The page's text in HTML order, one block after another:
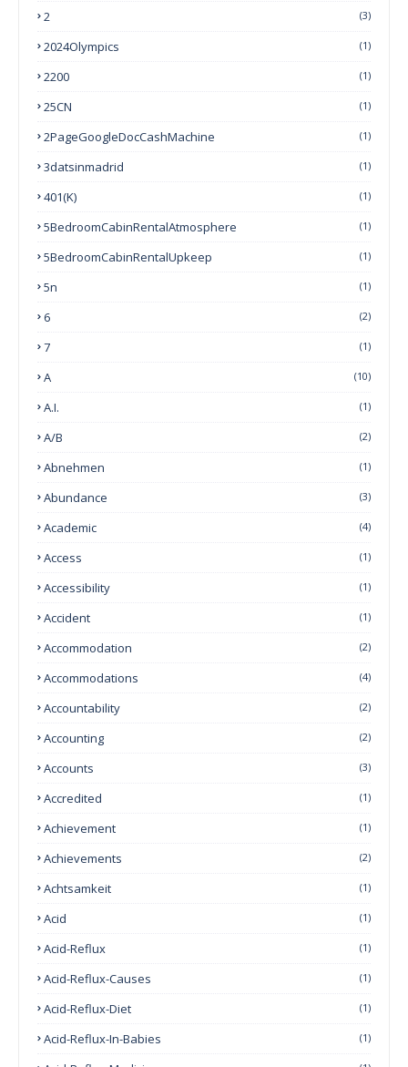
2 (3)
2024Olympics (1)
2200 (1)
25CN (1)
2PageGoogleDocCashMachine (1)
3datsinmadrid (1)
401(k) (1)
5BedroomCabinRentalAtmosphere (1)
5BedroomCabinRentalUpkeep (1)
5n (1)
6 (2)
7 (1)
A (10)
A.I. (1)
A/B (2)
Abnehmen (1)
Abundance (3)
Academic (4)
Access (1)
Accessibility (1)
Accident (1)
Accommodation (2)
Accommodations (4)
Accountability (2)
Accounting (2)
Accounts (3)
Accredited (1)
Achievement (1)
Achievements (2)
Achtsamkeit (1)
Acid (1)
Acid-Reflux (1)
Acid-Reflux-Causes (1)
Acid-Reflux-Diet (1)
Acid-Reflux-In-Babies (1)